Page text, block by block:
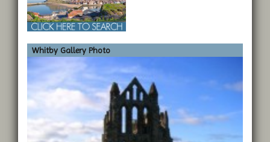
Whitby Gallery Photo